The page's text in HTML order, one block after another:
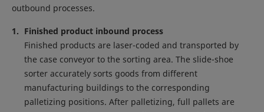
outbound processes.
Finished product inbound process
Finished products are laser-coded and transported by
the case conveyor to the sorting area. The slide-shoe
sorter accurately sorts goods from different
manufacturing buildings to the corresponding
palletizing positions. After palletizing, full pallets are